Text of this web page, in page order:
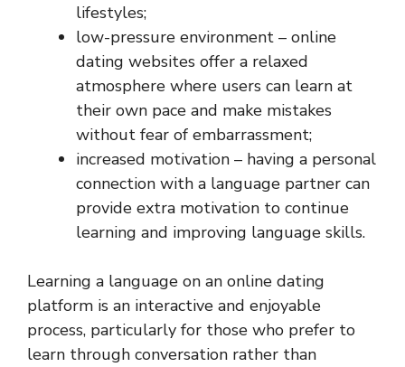
lifestyles;
low-pressure environment – online
dating websites offer a relaxed
atmosphere where users can learn at
their own pace and make mistakes
without fear of embarrassment;
increased motivation – having a personal
connection with a language partner can
provide extra motivation to continue
learning and improving language skills.
Learning a language on an online dating
platform is an interactive and enjoyable
process, particularly for those who prefer to
learn through conversation rather than